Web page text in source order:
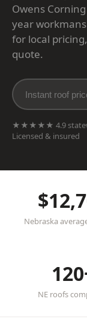
Owens
year
for local
quote.
★★★★★ 4.9
Licensed & insured
Nebraska
NE roofs